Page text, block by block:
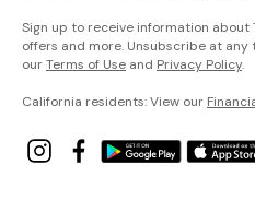
Sign up to receive information about
offers and more. Unsubscribe at any
ourTerms of Use and Privacy Policy.
California residents: View our